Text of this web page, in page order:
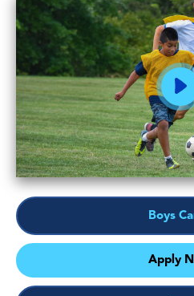
Boys
Apply